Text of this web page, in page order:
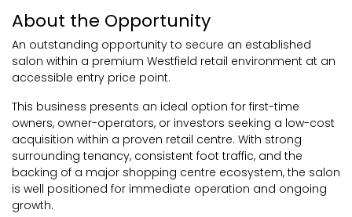
About the Opportunity
An outstanding opportunity to secure an established
salon within a premium Westfield retail environment at an
accessible entry price point.
This business presents an ideal option for first-time
owners, owner-operators, or investors seeking a low-cost
acquisition within a proven retail centre. With strong
surrounding tenancy, consistent foot traffic, and the
backing of a major shopping centre ecosystem, the salon
is well positioned for immediate operation and ongoing
growth.